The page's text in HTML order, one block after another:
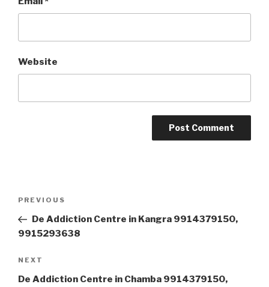
Website
Previous
Post
PREVIOUS
De Addiction Centre in Kangra 9914379150,
9915293638
Next
Post
NEXT
De Addiction Centre in Chamba 9914379150,